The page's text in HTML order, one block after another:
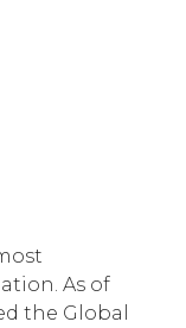
As of
the Global